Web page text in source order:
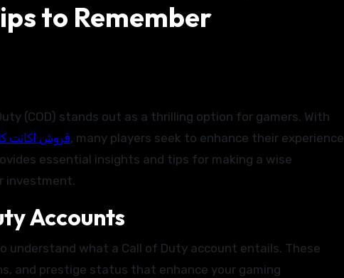
to Remember
فروش اکانت, many players seek to enhance their experience
essential insights and tips for making a wise
investment.
Accounts
understand what a Call of Duty account entails. These
and prestige status that enhance your gaming